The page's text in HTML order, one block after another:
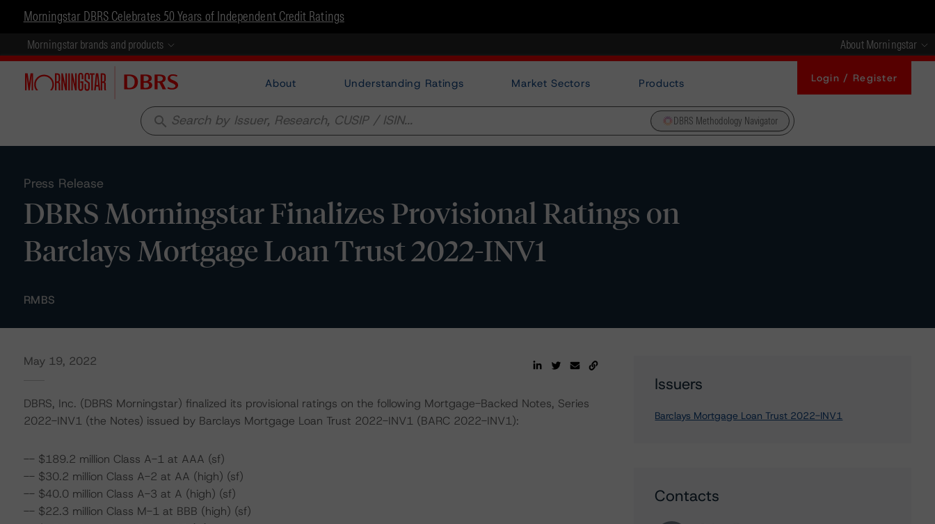
Morningstar DBRS Celebrates 50 Years of Independent Credit Ratings
Morningstar brands and products About Morningstar
About Understanding Ratings Market Sectors Products Login / Register
search DBRS Methodology Navigator
Press Release
DBRS Morningstar Finalizes Provisional Ratings on
Barclays Mortgage Loan Trust 2022-INV1
RMBS
May 19, 2022
DBRS, Inc. (DBRS Morningstar) finalized its provisional ratings on the following Mortgage-Backed Notes, Series
2022-INV1 (the Notes) issued by Barclays Mortgage Loan Trust 2022-INV1 (BARC 2022-INV1):
-- $189.2 million Class A-1 at AAA (sf)
-- $30.2 million Class A-2 at AA (high) (sf)
-- $40.0 million Class A-3 at A (high) (sf)
-- $22.3 million Class M-1 at BBB (high) (sf)
Issuers
Barclays Mortgage Loan Trust 2022-INV1
Contacts